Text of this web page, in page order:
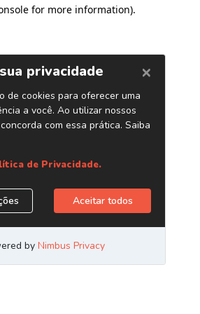
for more information).